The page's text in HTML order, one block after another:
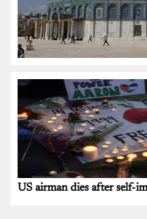
US airman dies after self-